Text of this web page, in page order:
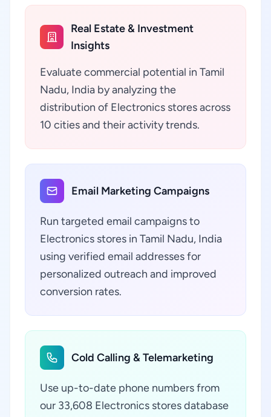
Real Estate & Investment
Insights
Evaluate commercial potential in Tamil
Nadu, India by analyzing the
distribution of Electronics stores across
10 cities and their activity trends.
Email Marketing Campaigns
Run targeted email campaigns to
Electronics stores in Tamil Nadu, India
using verified email addresses for
personalized outreach and improved
conversion rates.
Cold Calling & Telemarketing
Use up-to-date phone numbers from
our 33,608 Electronics stores database